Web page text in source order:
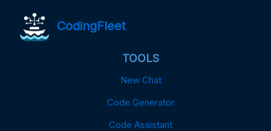
CodingFleet
TOOLS
New Chat
Code Generator
Code Assistant